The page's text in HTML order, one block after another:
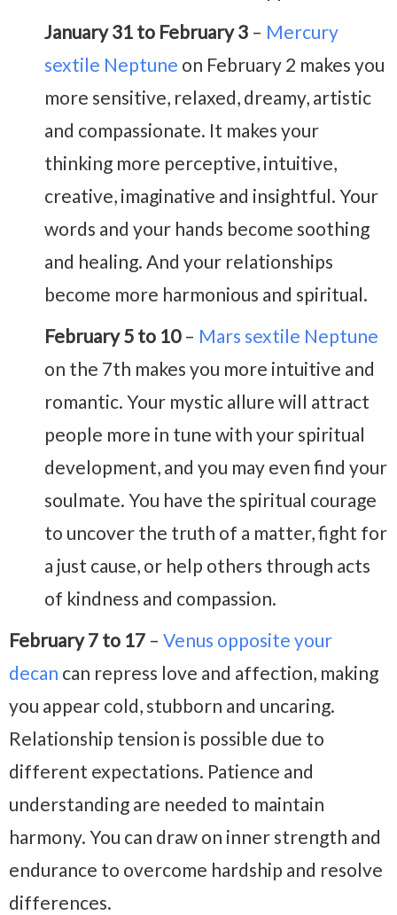
January 31 to February 3 – Mercury
sextile Neptune on February 2 makes you
more sensitive, relaxed, dreamy, artistic
and compassionate. It makes your
thinking more perceptive, intuitive,
creative, imaginative and insightful. Your
words and your hands become soothing
and healing. And your relationships
become more harmonious and spiritual.
February 5 to 10– Mars sextile Neptune
on the 7th makes you more intuitive and
romantic. Your mystic allure will attract
people more in tune with your spiritual
development, and you may even find your
soulmate. You have the spiritual courage
to uncover the truth of a matter, fight for
a just cause, or help others through acts
of kindness and compassion.
February 7 to 17 – Venus opposite your
decan can repress love and affection, making
you appear cold, stubborn and uncaring.
Relationship tension is possible due to
different expectations. Patience and
understanding are needed to maintain
harmony. You can draw on inner strength and
endurance to overcome hardship and resolve
differences.